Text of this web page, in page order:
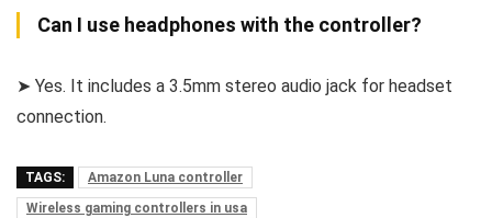
Can I use headphones with the controller?
➤ Yes. It includes a 3.5mm stereo audio jack for headset
connection.
TAGS:
Amazon Luna controller
Wireless gaming controllers in usa